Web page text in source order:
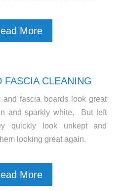
More
FASCIA CLEANING
and fascia boards look great
and sparkly white. But left
quickly look unkept and
looking great again.
More